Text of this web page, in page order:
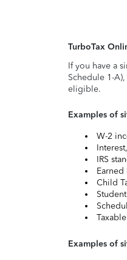
TurboTax
If you have a
Schedule 1-
eligible.
Examples of
W-2
IRS
Earned
Child
Examples of